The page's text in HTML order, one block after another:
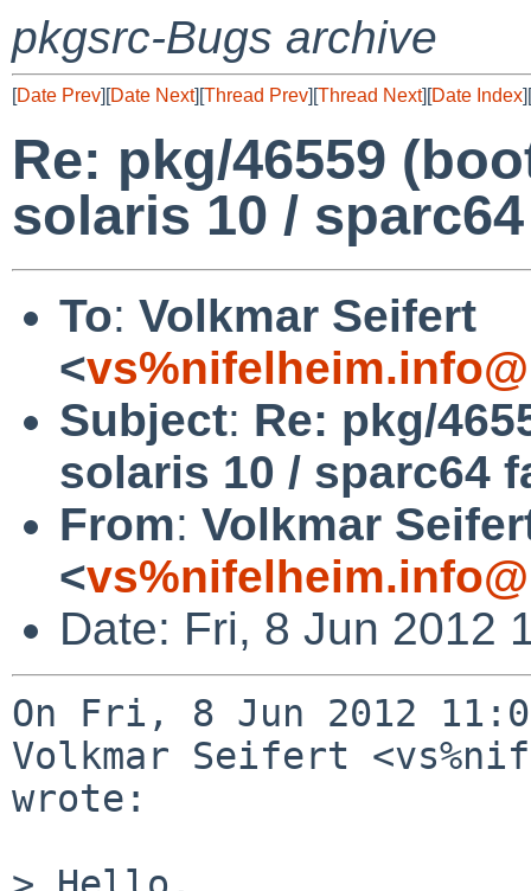
pkgsrc-Bugs archive
[Date Prev][Date Next][Thread Prev][Thread Next][Date Index][
Re: pkg/46559
solaris 10 /
To: Volkmar Seifert
<
Subject: Re: pkg/
solaris 10 / sparc64
From: Volkmar
<
Date: Fri, 8 Jun 2012
On Fri, 8 Jun 2012
Volkmar Seifert
wrote: